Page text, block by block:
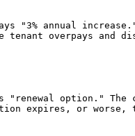
"3% annual
overpays and
"renewal option."
expires, or worse,